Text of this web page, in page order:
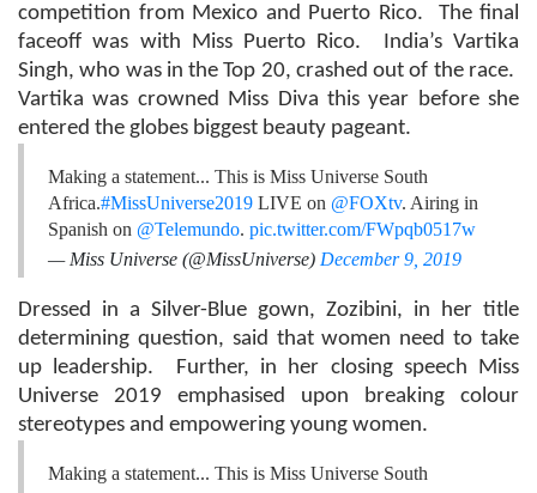
competition from Mexico and Puerto Rico. The final
faceoff was with Miss Puerto Rico. India’s Vartika
Singh, who was in the Top 20, crashed out of the race.
Vartika was crowned Miss Diva this year before she
entered the globes biggest beauty pageant.
Making a statement... This is Miss Universe South
Africa.#MissUniverse2019 LIVE on @FOXtv. Airing in
Spanish on @Telemundo. pic.twitter.com/FWpqb0517w
— Miss Universe (@MissUniverse) December 9, 2019
Dressed in a Silver-Blue gown, Zozibini, in her title
determining question, said that women need to take
up leadership. Further, in her closing speech Miss
Universe 2019 emphasised upon breaking colour
stereotypes and empowering young women.
Making a statement... This is Miss Universe South